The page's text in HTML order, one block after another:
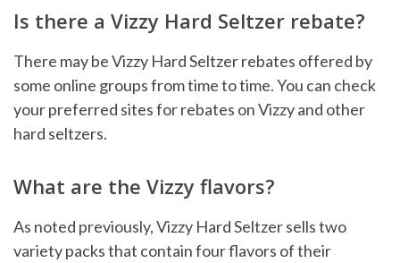
Is there a Vizzy Hard Seltzer rebate?
There may be Vizzy Hard Seltzer rebates offered by
some online groups from time to time. You can check
your preferred sites for rebates on Vizzy and other
hard seltzers.
What are the Vizzy flavors?
As noted previously, Vizzy Hard Seltzer sells two
variety packs that contain four flavors of their